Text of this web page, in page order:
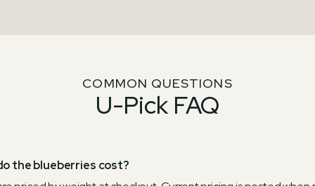
COMMON QUESTIONS
U-Pick FAQ
the blueberries cost?